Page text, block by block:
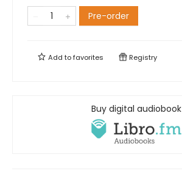
Pre-order
Add tofavorites Registry
Buy digital audiobook